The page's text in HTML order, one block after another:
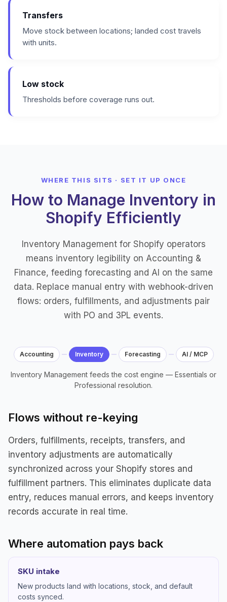
Transfers
Move stock between locations; landed cost travels
with units.
Low stock
Thresholds before coverage runs out.
WHERE THIS SITS · SET IT UP ONCE
How to Manage Inventory in
Shopify Efficiently
Inventory Management for Shopify operators
means inventory legibility on Accounting &
Finance, feeding forecasting and AI on the same
data. Replace manual entry with webhook-driven
flows: orders, fulfillments, and adjustments pair
with PO and 3PL events.
Accounting Inventory Forecasting AI / MCP
Inventory Management feeds the cost engine — Essentials or
Professional resolution.
Flows without re-keying
Orders, fulfillments, receipts, transfers, and
inventory adjustments are automatically
synchronized across your Shopify stores and
fulfillment partners. This eliminates duplicate data
entry, reduces manual errors, and keeps inventory
records accurate in real time.
Where automation pays back
SKU intake
New products land with locations, stock, and default
costs synced.